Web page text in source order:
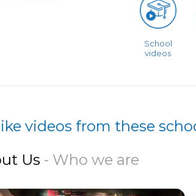
School
videos
videos from these
Us - Who we are